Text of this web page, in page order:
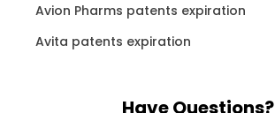
Avion Pharms patents expiration
Avita patents expiration
Have Questions?